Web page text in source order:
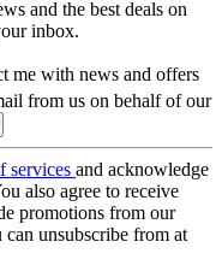
and the best deals on
inbox.
me with news and offers
from us on behalf of our
services and acknowledge
also agree to receive
promotions from our
unsubscribe from at